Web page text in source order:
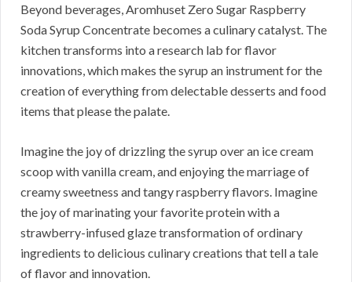
Beyond beverages, Aromhuset Zero Sugar Raspberry
Soda Syrup Concentrate becomes a culinary catalyst. The
kitchen transforms into a research lab for flavor
innovations, which makes the syrup an instrument for the
creation of everything from delectable desserts and food
items that please the palate.
Imagine the joy of drizzling the syrup over an ice cream
scoop with vanilla cream, and enjoying the marriage of
creamy sweetness and tangy raspberry flavors. Imagine
the joy of marinating your favorite protein with a
strawberry-infused glaze transformation of ordinary
ingredients to delicious culinary creations that tell a tale
of flavor and innovation.